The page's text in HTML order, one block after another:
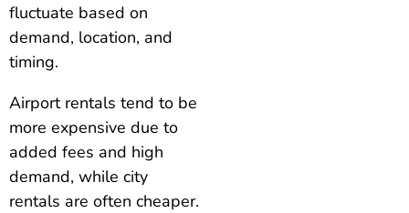
fluctuate based on
demand, location, and
timing.
Airport rentals tend to be
more expensive due to
added fees and high
demand, while city
rentals are often cheaper.